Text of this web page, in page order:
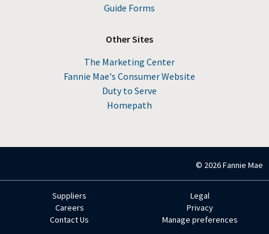
Guide Forms
Other Sites
The Marketing Center
Fannie Mae's Consumer Website
Duty to Serve
Homepath
Suppliers
Careers
Contact Us
Legal
Privacy
Manage preferences
© 2026 Fannie Mae